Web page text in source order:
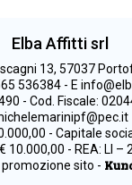
Elba Affitti srl
13, 57037
536384 - E
- Cod. Fiscale:
- Capitale
10.000,00 - REA: LI –
sito -